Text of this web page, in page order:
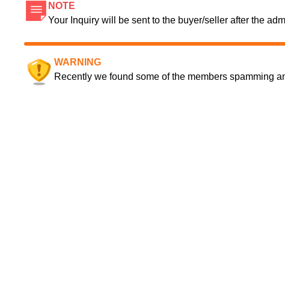
NOTE
Your Inquiry will be sent to the buyer/seller after the
WARNING
Recently we found some of the members spamming